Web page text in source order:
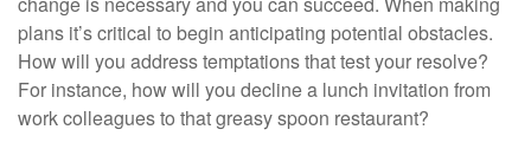
plans it’s critical to begin anticipating potential obstacles.
How will you address temptations that test your resolve?
For instance, how will you decline a lunch invitation from
work colleagues to that greasy spoon restaurant?